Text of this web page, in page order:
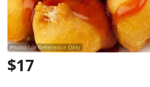
Photo for Reference Only
$17